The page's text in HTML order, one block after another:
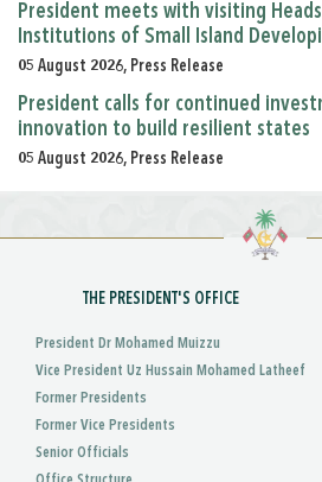
President meets with visiting
Institutions of Small Island
05 August 2026, Press Release
President calls for continued
innovation to build resilient states
05 August 2026, Press Release
THE PRESIDENT'S OFFICE
President Dr Mohamed Muizzu
Vice President Uz Hussain Mohamed Latheef
Former Presidents
Former Vice Presidents
Senior Officials